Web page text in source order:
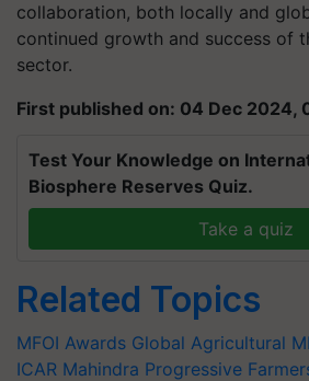
collaboration, both locally and
continued growth and success of
sector.
First published on: 04 Dec 2024,
Test Your Knowledge on
Biosphere Reserves Quiz.
Take a quiz
Related Topics
MFOI Awards Global Agricultural
ICAR Mahindra Progressive